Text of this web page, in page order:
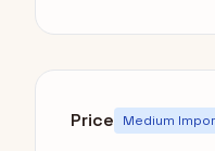
Price Medium